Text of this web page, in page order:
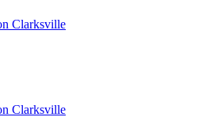
Clarksville
Clarksville